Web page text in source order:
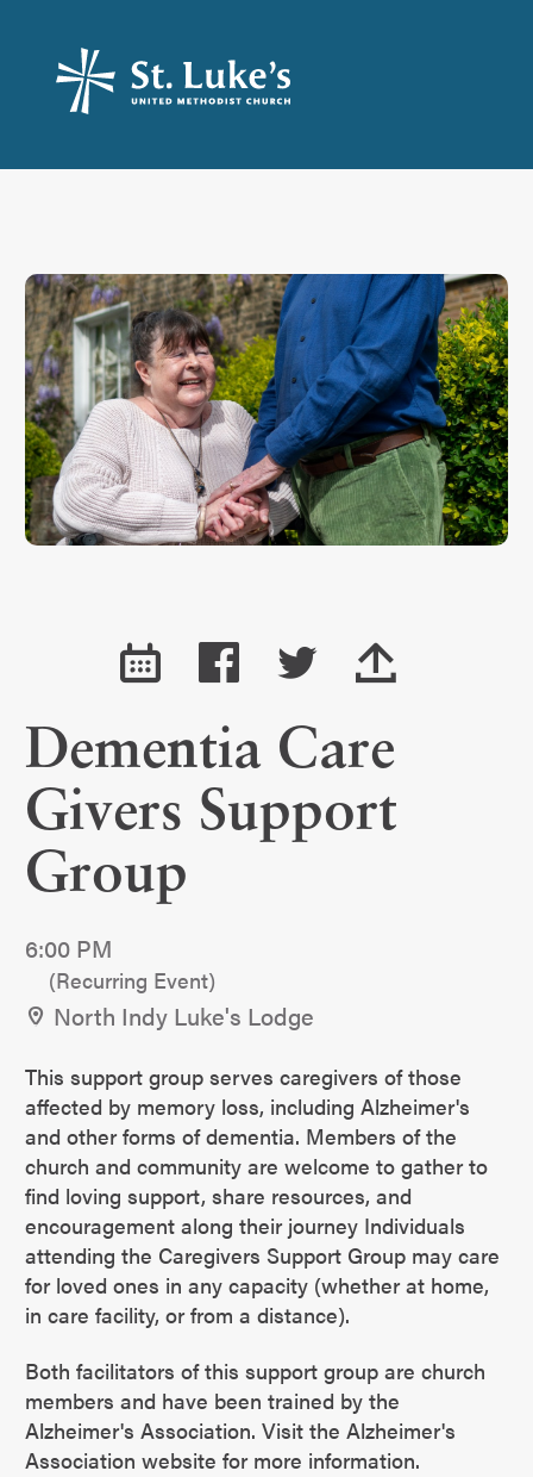
Dementia Care
Givers Support
Group
6:00 PM
(Recurring Event)
North Indy Luke's Lodge
This support group serves caregivers of those
affected by memory loss, including Alzheimer's
and other forms of dementia. Members of the
church and community are welcome to gather to
find loving support, share resources, and
encouragement along their journey Individuals
attending the Caregivers Support Group may care
for loved ones in any capacity (whether at home,
in care facility, or from a distance).
Both facilitators of this support group are church
members and have been trained by the
Alzheimer's Association. Visit the Alzheimer's
Association website for more information.